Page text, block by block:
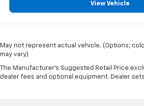
Local Trade!
FORWARD COLLISION ALERT
BACK-UP CAMERA
HEATED AND COOLED SEATS
View Vehicle
May not represent actual vehicle. (Options,
may vary)
The Manufacturer's Suggested Retail Price
dealer fees and optional equipment. Dealer